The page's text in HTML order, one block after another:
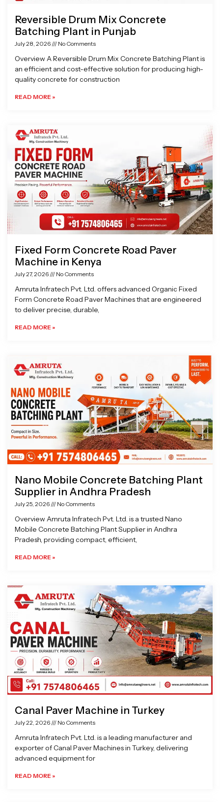
Reversible Drum Mix Concrete
Batching Plant in Punjab
July 28, 2026 No Comments
Overview A Reversible Drum Mix Concrete Batching Plant is
an efficient and cost-effective solution for producing high-
quality concrete for construction
READ MORE »
Fixed Form Concrete Road Paver
Machine in Kenya
July 27, 2026 No Comments
Amruta Infratech Pvt. Ltd. offers advanced Organic Fixed
Form Concrete Road Paver Machines that are engineered
to deliver precise, durable,
READ MORE »
Nano Mobile Concrete Batching Plant
Supplier in Andhra Pradesh
July 25, 2026 No Comments
Overview Amruta Infratech Pvt. Ltd. is a trusted Nano
Mobile Concrete Batching Plant Supplier in Andhra
Pradesh, providing compact, efficient,
READ MORE »
Canal Paver Machine in Turkey
July 22, 2026 No Comments
Amruta Infratech Pvt. Ltd. is a leading manufacturer and
exporter of Canal Paver Machines in Turkey, delivering
advanced equipment for
READ MORE »